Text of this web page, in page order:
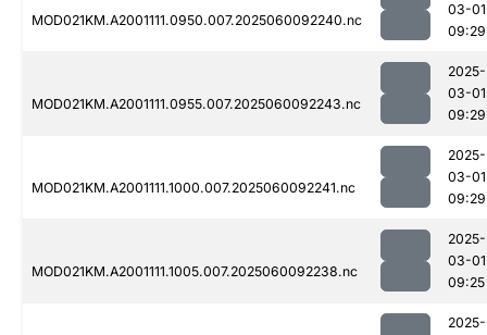
MOD021KM.A2001111.0950.007.2025060092240.nc
03-01
09:29
MOD021KM.A2001111.0955.007.2025060092243.nc
2025-
03-01
09:29
MOD021KM.A2001111.1000.007.2025060092241.nc
2025-
03-01
09:29
MOD021KM.A2001111.1005.007.2025060092238.nc
2025-
03-01
09:25
2025-